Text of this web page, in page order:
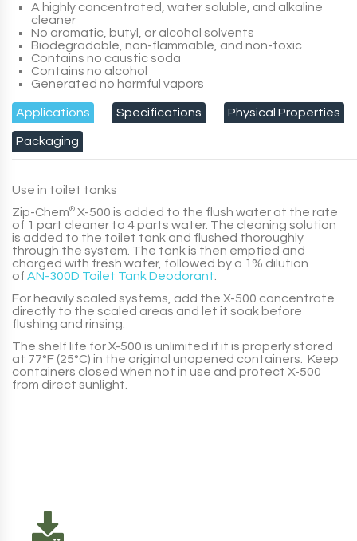
A highly concentrated, water soluble, and alkaline
cleaner
No aromatic, butyl, or alcohol solvents
Biodegradable, non-flammable, and non-toxic
Contains no caustic soda
Contains no alcohol
Generated no harmful vapors
Applications Specifications Physical Properties
Packaging
Use in toilet tanks
Zip-Chem® X-500 is added to the flush water at the rate
of 1 part cleaner to 4 parts water. The cleaning solution
is added to the toilet tank and flushed thoroughly
through the system. The tank is then emptied and
charged with fresh water, followed by a 1% dilution
of AN-300D Toilet Tank Deodorant
For heavily scaled systems, add the X-500 concentrate
directly to the scaled areas and let it soak before
flushing and rinsing.
The shelf life forX-500 is unlimited if it is properly stored
at 77°F (25°C) in the original unopened containers. Keep
containers closed when not in use and protect X-500
from direct sunlight.